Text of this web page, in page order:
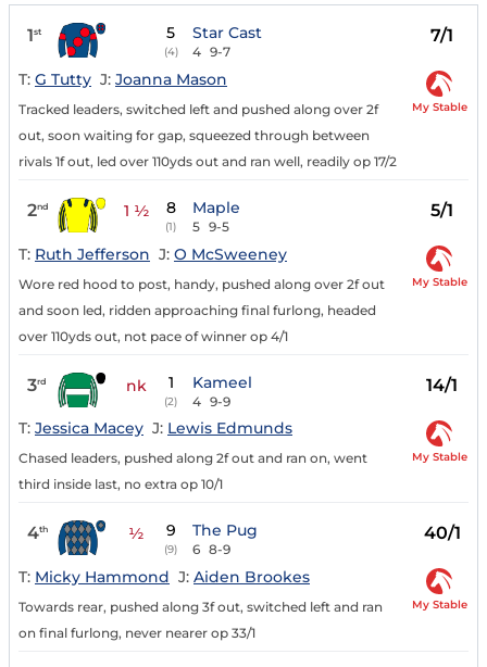
1st 5
(4)
Star Cast
4 9-7
7/1
T: G Tutty J: Joanna Mason
Tracked leaders, switched left and pushed along over 2f
out, soon waiting for gap, squeezed through between
rivals 1f out, led over 110yds out and ran well, readily op 17/2
My Stable
2nd 1 ½ 8
(1)
Maple
5 9-5
5/1
T: Ruth Jefferson J: O McSweeney
Wore red hood to post, handy, pushed along over 2f out
and soon led, ridden approaching final furlong, headed
over 110yds out, not pace of winner op 4/1
My Stable
3rd nk 1
(2)
Kameel
4 9-9
14/1
T: Jessica Macey J: Lewis Edmunds
Chased leaders, pushed along 2f out and ran on, went
third inside last, no extra op 10/1
My Stable
4th ½ 9
(9)
The Pug
6 8-9
40/1
T: Micky Hammond J: Aiden Brookes
Towards rear, pushed along 3f out, switched left and ran
on final furlong, never nearer op 33/1
My Stable